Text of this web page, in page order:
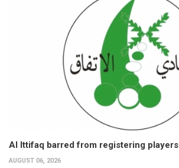
Al Ittifaq barred from registering players
AUGUST 06, 2026